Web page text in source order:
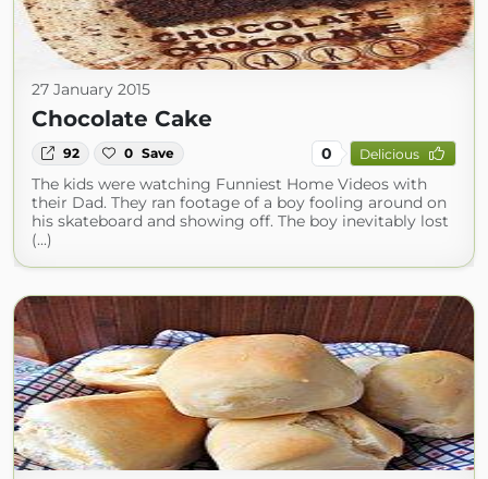
27 January 2015
Chocolate Cake
92 0 Save 0 Delicious
The kids were watching Funniest Home Videos with
their Dad. They ran footage of a boy fooling around on
his skateboard and showing off. The boy inevitably lost
(...)